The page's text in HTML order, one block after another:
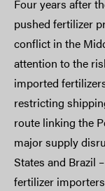
Four years after
pushed fertilizer
conflict in the
attention to the
imported
restricting
route linking the
major supply
States and Brazil
fertilizer